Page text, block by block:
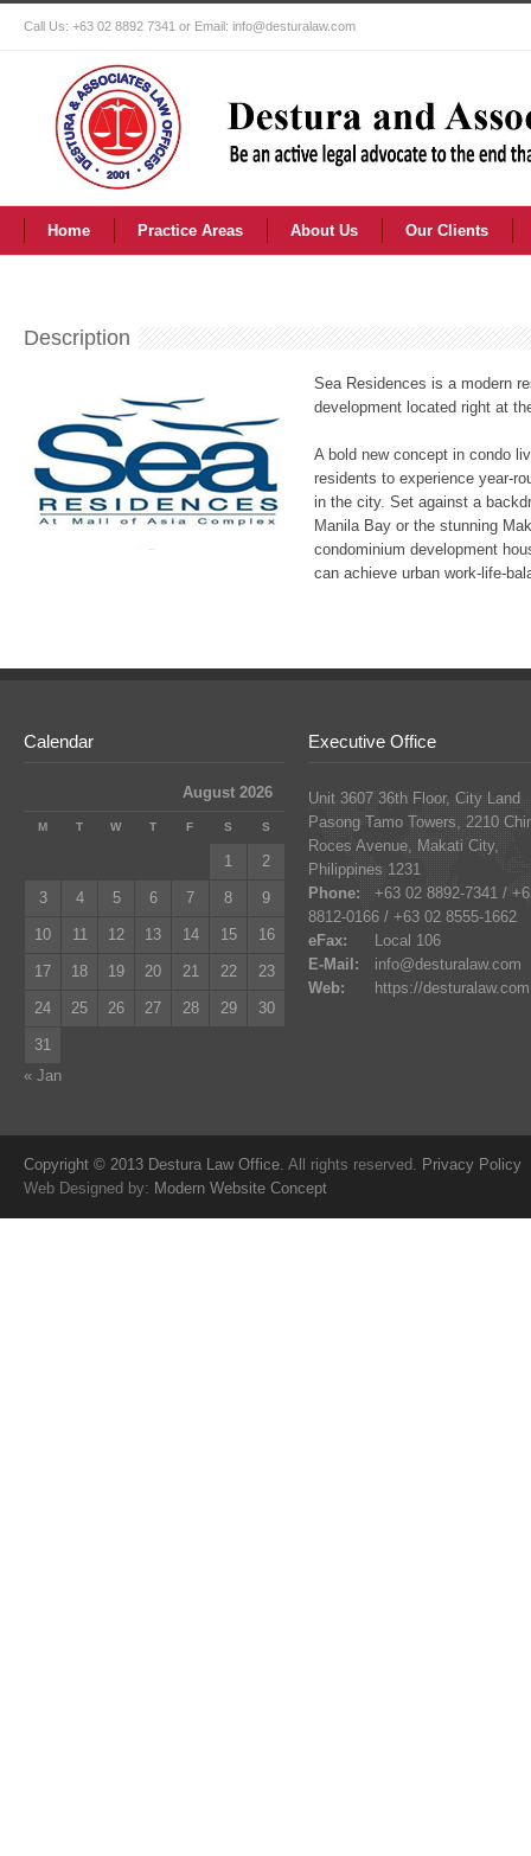
Call Us: +63 02 8892 7341 or Email: info@desturalaw.com
Home Practice Areas About Us Our Clients
Description
Sea Residences is a modern
development located right at
A bold new concept in condo
residents to experience year-
in the city. Set against a
Manila Bay or the stunning
condominium development
can achieve urban work-life-
Calendar
August 2026
M T W T F S S
1 2
3 4 5 6 7 8 9
10 11 12 13 14 15 16
17 18 19 20 21 22 23
24 25 26 27 28 29 30
31
« Jan
Executive Office
Unit 3607 36th Floor, City Land
Pasong Tamo Towers, 2210
Roces Avenue, Makati City,
Philippines 1231
Phone:
+63 02 8892-7341 /
8812-0166 / +63 02 8555-1662
eFax:
Local 106
E-Mail:
info@desturalaw.com
Web:
https://desturalaw.com
Copyright © 2013 Destura Law Office. All rights reserved. Privacy Policy
Web Designed by: Modern Website Concept